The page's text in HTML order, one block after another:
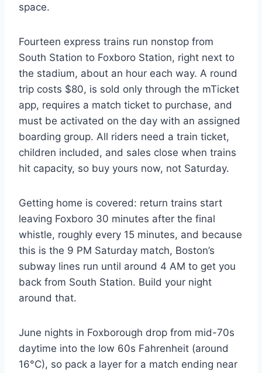
space.
Fourteen express trains run nonstop from
South Station to Foxboro Station, right next to
the stadium, about an hour each way. A round
trip costs $80, is sold only through the mTicket
app, requires a match ticket to purchase, and
must be activated on the day with an assigned
boarding group. All riders need a train ticket,
children included, and sales close when trains
hit capacity, so buy yours now, not Saturday.
Getting home is covered: return trains start
leaving Foxboro 30 minutes after the final
whistle, roughly every 15 minutes, and because
this is the 9 PM Saturday match, Boston’s
subway lines run until around 4 AM to get you
back from South Station. Build your night
around that.
June nights in Foxborough drop from mid-70s
daytime into the low 60s Fahrenheit (around
16°C), so pack a layer for a match ending near